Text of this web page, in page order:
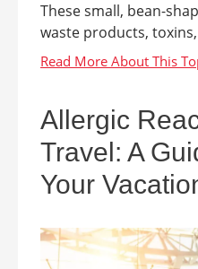
These small, bean-
waste products,
Allergic
Travel: A
Your